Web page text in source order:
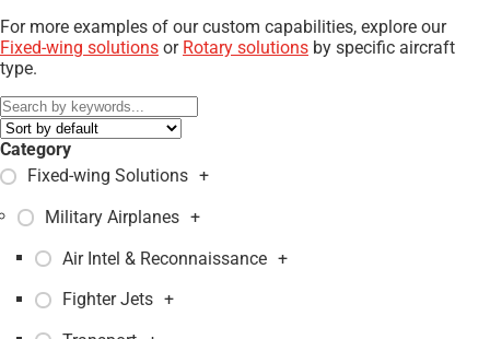
For more examples of our custom capabilities, explore our
Fixed-wing solutions or Rotary solutions by specific aircraft
type.
Category
Fixed-wing Solutions +
Military Airplanes +
Air Intel & Reconnaissance +
Fighter Jets +